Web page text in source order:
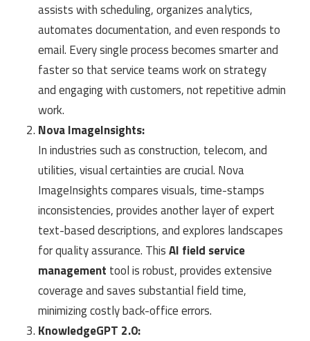
assists with scheduling, organizes analytics,
automates documentation, and even responds to
email. Every single process becomes smarter and
faster so that service teams work on strategy
and engaging with customers, not repetitive admin
work.
Nova ImageInsights:
In industries such as construction, telecom, and
utilities, visual certainties are crucial. Nova
ImageInsights compares visuals, time-stamps
inconsistencies, provides another layer of expert
text-based descriptions, and explores landscapes
for quality assurance. ThisAI field service
management tool is robust, provides extensive
coverage and saves substantial field time,
minimizing costly back-office errors.
KnowledgeGPT 2.0: